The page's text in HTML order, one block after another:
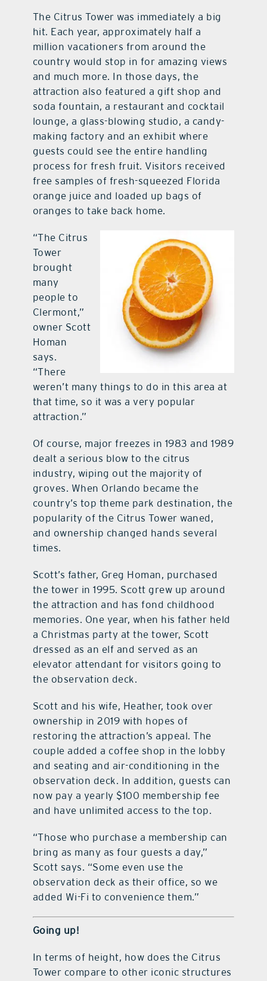
The Citrus Tower was immediately a big
hit. Each year, approximately half a
million vacationers from around the
country would stop in for amazing views
and much more. In those days, the
attraction also featured a gift shop and
soda fountain, a restaurant and cocktail
lounge, a glass-blowing studio, a candy-
making factory and an exhibit where
guests could see the entire handling
process for fresh fruit. Visitors received
free samples of fresh-squeezed Florida
orange juice and loaded up bags of
oranges to take back home.
“The Citrus
Tower
brought
many
people to
Clermont,”
owner Scott
Homan
says.
“There
weren’t many things to do in this area at
that time, so it was a very popular
attraction.”
Of course, major freezes in 1983 and 1989
dealt a serious blow to the citrus
industry, wiping out the majority of
groves. When Orlando became the
country’s top theme park destination, the
popularity of the Citrus Tower waned,
and ownership changed hands several
times.
Scott’s father, Greg Homan, purchased
the tower in 1995. Scott grew up around
the attraction and has fond childhood
memories. One year, when his father held
a Christmas party at the tower, Scott
dressed as an elf and served as an
elevator attendant for visitors going to
the observation deck.
Scott and his wife, Heather, took over
ownership in 2019 with hopes of
restoring the attraction’s appeal. The
couple added a coffee shop in the lobby
and seating and air-conditioning in the
observation deck. In addition, guests can
now pay a yearly $100 membership fee
and have unlimited access to the top.
“Those who purchase a membership can
bring as many as four guests a day,”
Scott says. “Some even use the
observation deck as their office, so we
added Wi-Fi to convenience them.”
Going up!
In terms of height, how does the Citrus
Tower compare to other iconic structures